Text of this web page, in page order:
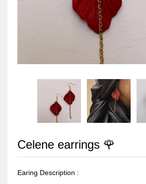
Celene earrings 🌹
Earing Description :